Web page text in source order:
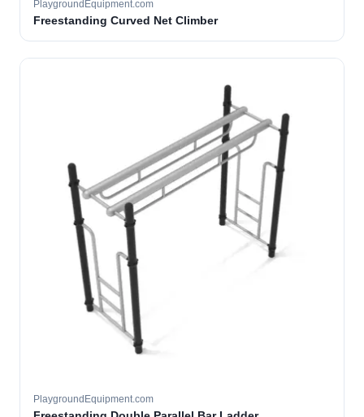
PlaygroundEquipment.com
Freestanding Curved Net Climber
PlaygroundEquipment.com